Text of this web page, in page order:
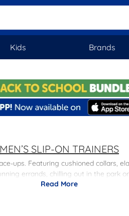
Kids Brands
MEN’S SLIP-ON TRAINERS
ups. Featuring cushioned collars,
errands, chilling out in the park
Read More